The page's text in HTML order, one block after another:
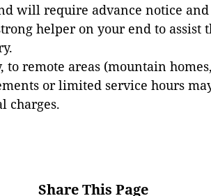
will require advance notice and
helper on your end to assist
remote areas (mountain
or limited service hours
charges.
Share This Page